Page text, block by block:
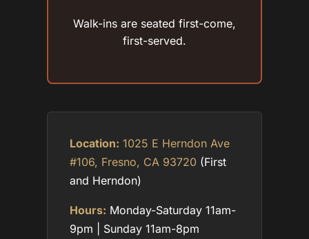
Walk-ins are seated first-come,
first-served.
Location: 1025 E Herndon Ave
#106, Fresno, CA 93720 (First
and Herndon)
Hours: Monday-Saturday 11am-
9pm | Sunday 11am-8pm